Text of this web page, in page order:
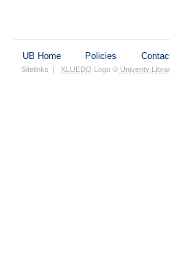
UB Home Policies
Sitelinks | KLUEDO Logo © Univerity